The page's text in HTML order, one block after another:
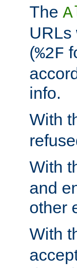
The
URLs
(%2F
info.
With
With
and
other
With